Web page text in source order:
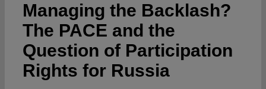
Open Access
Authors
Managing the Backlash?
The PACE and the
Question of Participation
Rights for Russia